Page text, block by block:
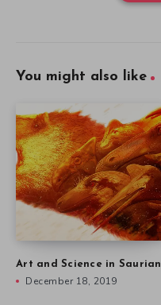
You might also like
Art and Science in Saurian
December 18, 2019